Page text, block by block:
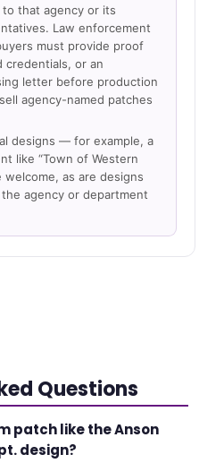
to that agency or its
Law enforcement
must provide proof
credentials, or an
letter before production
agency-named patches
designs — for example, a
like “Town of Western
welcome, as are designs
agency or department
Questions
patch like the Anson
design?